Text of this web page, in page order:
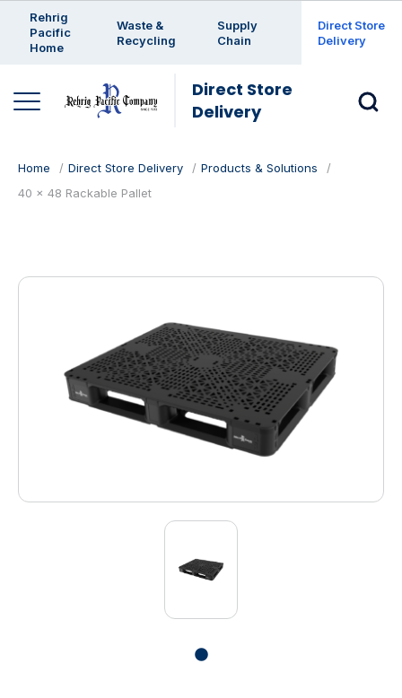
Rehrig
Pacific
Home
Waste &
Recycling
Supply
Chain
Direct Store
Delivery
Direct Store
Delivery
Home Direct Store Delivery
Products & Solutions
40 x 48 Rackable Pallet